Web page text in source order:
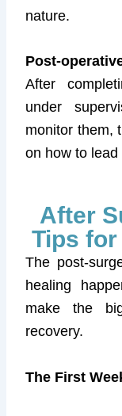
nature.
Post-
After
under
monitor them,
on how to
After
Tips
The post-
healing
make the
recovery.
The First